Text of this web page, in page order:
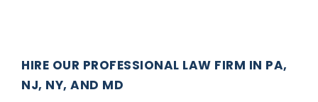
HIRE OUR PROFESSIONAL LAW FIRM IN PA,
NJ, NY, AND MD